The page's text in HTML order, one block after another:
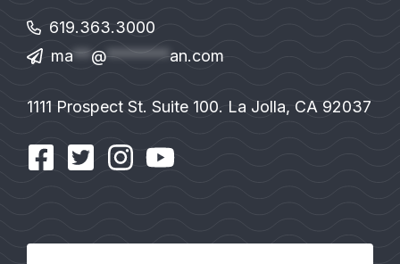
619.363.3000
ma**@*******an.com
1111 Prospect St. Suite 100. La Jolla, CA 92037